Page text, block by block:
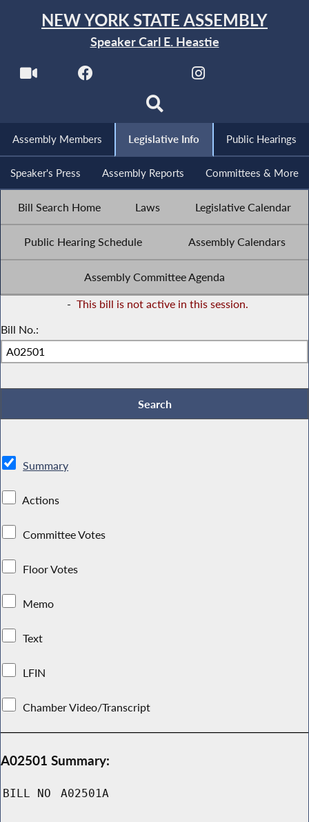
NEW YORK STATE ASSEMBLY
Speaker Carl E. Heastie
Assembly Members Legislative Info Public Hearings
Speaker's Press Assembly Reports Committees & More
Bill Search Home Laws Legislative Calendar
Public Hearing Schedule Assembly Calendars
Assembly Committee Agenda
- This bill is not active in this session.
Bill No.:
Summary
Actions
Committee Votes
Floor Votes
Memo
Text
LFIN
Chamber Video/Transcript
A02501 Summary:
BILL NO A02501A